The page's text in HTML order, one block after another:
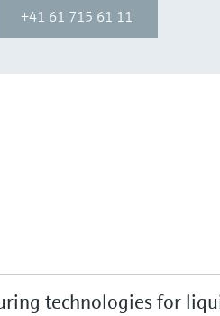
+41 61 715 61 11
technologies for